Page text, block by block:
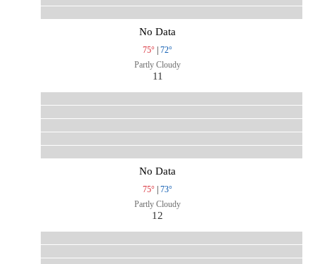
No Data
75° | 72°
Partly Cloudy
11
No Data
75° | 73°
Partly Cloudy
12